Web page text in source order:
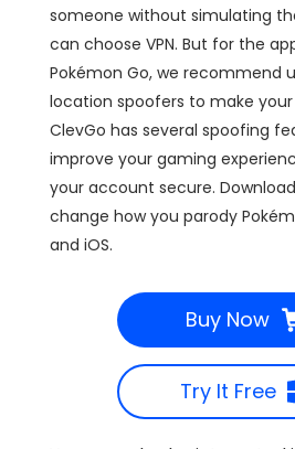
someone without simulating
can choose VPN. But for the
Pokémon Go, we recommend
location spoofers to make
ClevGo has several spoofing
improve your gaming
your account secure.
change how you parody
and iOS.
Buy Now
Try It Free